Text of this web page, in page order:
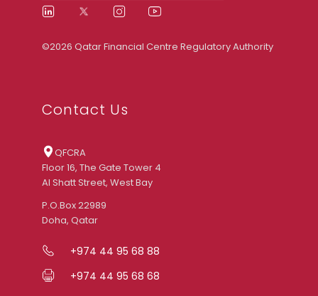
©2026 Qatar Financial Centre Regulatory Authority
Contact Us
QFCRA
Floor 16, The Gate Tower 4
Al Shatt Street, West Bay
P.O.Box 22989
Doha, Qatar
+974 44 95 68 88
+974 44 95 68 68